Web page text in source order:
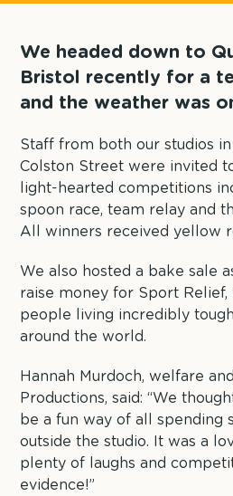
We headed down to
Bristol recently for a
and the weather was
Staff from both our studios
Colston Street were invited
light-hearted competitions
spoon race, team relay and
All winners received yellow
We also hosted a bake sale
raise money for Sport Relief,
people living incredibly
around the world.
Hannah Murdoch, welfare
Productions, said: “We
be a fun way of all spending
outside the studio. It was a
plenty of laughs and
evidence!”